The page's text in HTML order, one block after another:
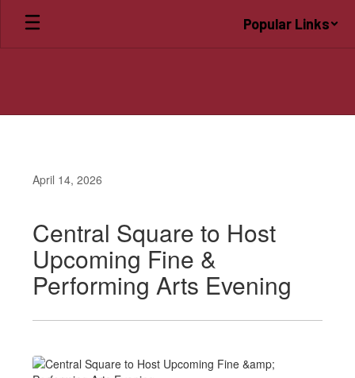
main
Popular Links
April 14, 2026
Central Square to Host
Upcoming Fine &
Performing Arts Evening